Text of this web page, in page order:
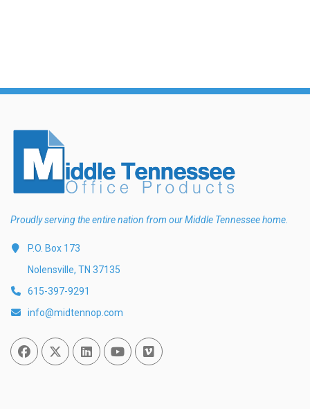
Proudly serving the entire nation from our Middle Tennessee home.
P.O. Box 173
Nolensville, TN 37135
615-397-9291
info@midtennop.com
FacebookTwitterLinked InYou TubeVimeo